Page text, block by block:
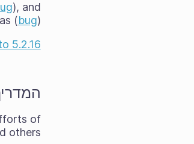
), and
(bug).
5.2.16
of
others.